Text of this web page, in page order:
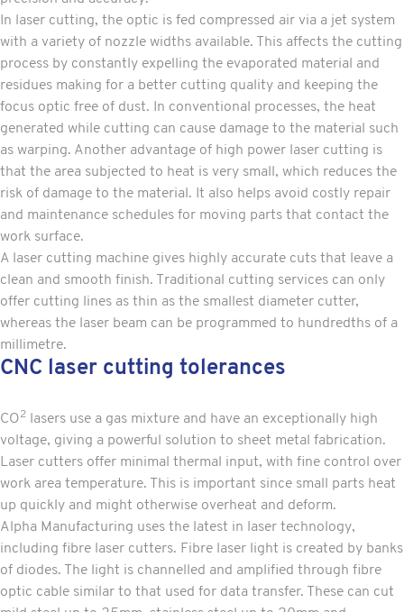
In laser cutting, the optic is fed compressed air via a jet system
with a variety of nozzle widths available. This affects the cutting
process by constantly expelling the evaporated material and
residues making for a better cutting quality and keeping the
focus optic free of dust. In conventional processes, the heat
generated while cutting can cause damage to the material such
as warping. Another advantage of high power laser cutting is
that the area subjected to heat is very small, which reduces the
risk of damage to the material. It also helps avoid costly repair
and maintenance schedules for moving parts that contact the
work surface.
A laser cutting machine gives highly accurate cuts that leave a
clean and smooth finish. Traditional cutting services can only
offer cutting lines as thin as the smallest diameter cutter,
whereas the laser beam can be programmed to hundredths of a
millimetre.
CNC laser cutting tolerances
CO2
lasers use a gas mixture and have an exceptionally high
voltage, giving a powerful solution to sheet metal fabrication.
Laser cutters offer minimal thermal input, with fine control over
work area temperature. This is important since small parts heat
up quickly and might otherwise overheat and deform.
Alpha Manufacturing uses the latest in laser technology,
including fibre laser cutters. Fibre laser light is created by banks
of diodes. The light is channelled and amplified through fibre
optic cable similar to that used for data transfer. These can cut